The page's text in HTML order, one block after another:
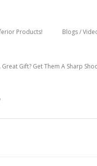
Products! Blogs /
Great Gift? Get Them A Sharp